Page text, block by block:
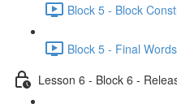
Block 5 - Block
Block 5 - Final
Lesson 6 - Block 6 -